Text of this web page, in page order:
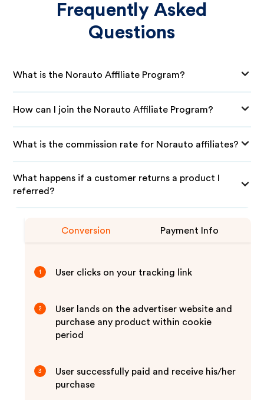
Frequently Asked
Questions
What is the Norauto Affiliate Program?
How can I join the Norauto Affiliate Program?
What is the commission rate for Norauto affiliates?
What happens if a customer returns a product I
referred?
Conversion Payment Info
1 User clicks on your tracking link
2
User lands on the advertiser website and
purchase any product within cookie
period
3
User successfully paid and receive his/her
purchase